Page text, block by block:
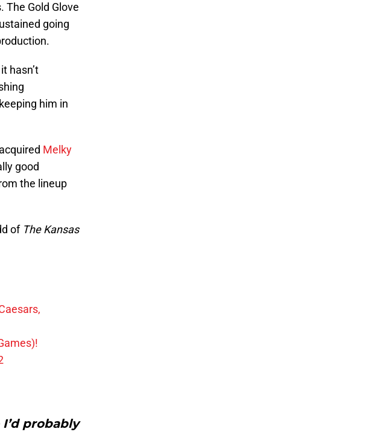
The Gold Glove
going
hasn’t
him in
Melky
good
the lineup
of The Kansas
probably